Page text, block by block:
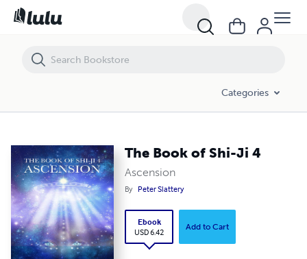
Categories
The Book of Shi-Ji 4
Ascension
By Peter Slattery
Ebook
USD 6.42
Add to Cart